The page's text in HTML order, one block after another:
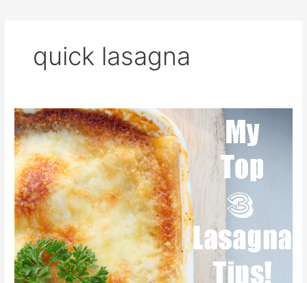
quick lasagna
Lasagna
Tips